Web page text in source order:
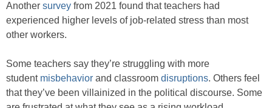
Another survey from 2021 found that teachers had
experienced higher levels of job-related stress than most
other workers.
Some teachers say they’re struggling with more
student misbehavior and classroom disruptions. Others feel
that they’ve been villainized in the political discourse. Some